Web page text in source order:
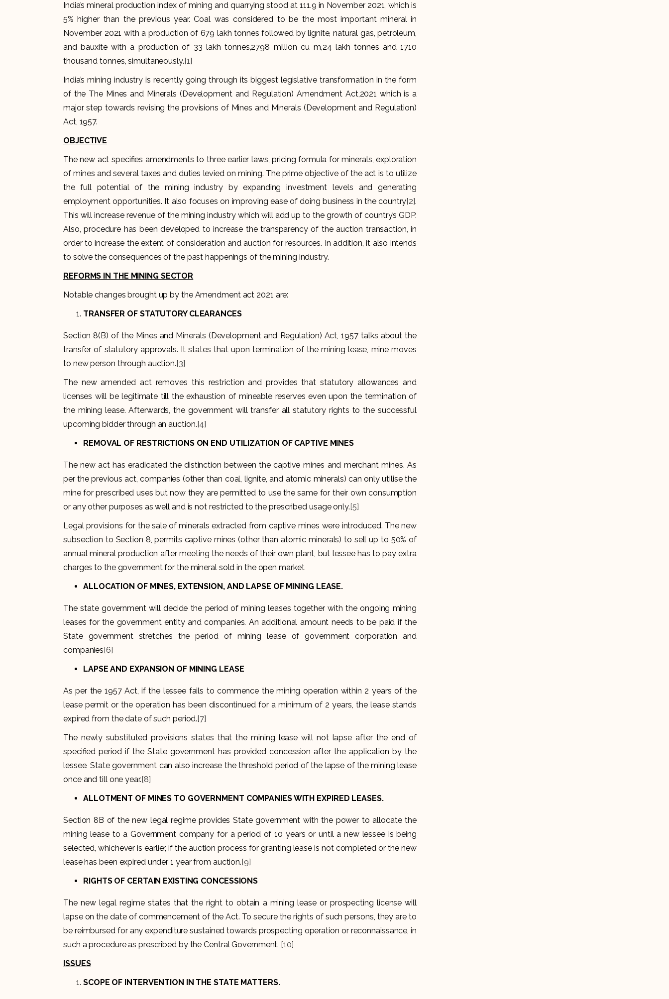
India’s mineral production index of mining and quarrying stood at 111.9 in November 2021, which is
5% higher than the previous year. Coal was considered to be the most important mineral in
November 2021 with a production of 679 lakh tonnes followed by lignite, natural gas, petroleum,
and bauxite with a production of 33 lakh tonnes,2798 million cu m,24 lakh tonnes and 1710
thousand tonnes, simultaneously.[1]
India’s mining industry is recently going through its biggest legislative transformation in the form
of the The Mines and Minerals (Development and Regulation) Amendment Act,2021 which is a
major step towards revising the provisions of Mines and Minerals (Development and Regulation)
Act, 1957.
OBJECTIVE
The new act specifies amendments to three earlier laws, pricing formula for minerals, exploration
of mines and several taxes and duties levied on mining. The prime objective of the act is to utilize
the full potential of the mining industry by expanding investment levels and generating
employment opportunities. It also focuses on improving ease of doing business in the country[2].
This will increase revenue of the mining industry which will add up to the growth of country’s GDP.
Also, procedure has been developed to increase the transparency of the auction transaction, in
order to increase the extent of consideration and auction for resources. In addition, it also intends
to solve the consequences of the past happenings of the mining industry.
REFORMS IN THE MINING SECTOR
Notable changes brought up by the Amendment act 2021 are:
TRANSFER OF STATUTORY CLEARANCES
Section 8(B) of the Mines and Minerals (Development and Regulation) Act, 1957 talks about the
transfer of statutory approvals. It states that upon termination of the mining lease, mine moves
to new person through auction.[3]
The new amended act removes this restriction and provides that statutory allowances and
licenses will be legitimate till the exhaustion of mineable reserves even upon the termination of
the mining lease. Afterwards, the government will transfer all statutory rights to the successful
upcoming bidder through an auction.[4]
REMOVAL OF RESTRICTIONS ON END UTILIZATION OF CAPTIVE MINES
The new act has eradicated the distinction between the captive mines and merchant mines. As
per the previous act, companies (other than coal, lignite, and atomic minerals) can only utilise the
mine for prescribed uses but now they are permitted to use the same for their own consumption
or any other purposes as well and is not restricted to the prescribed usage only.[5]
Legal provisions for the sale of minerals extracted from captive mines were introduced. The new
subsection to Section 8, permits captive mines (other than atomic minerals) to sell up to 50% of
annual mineral production after meeting the needs of their own plant, but lessee has to pay extra
charges to the government for the mineral sold in the open market
ALLOCATION OF MINES, EXTENSION, AND LAPSE OF MINING LEASE.
The state government will decide the period of mining leases together with the ongoing mining
leases for the government entity and companies. An additional amount needs to be paid if the
State government stretches the period of mining lease of government corporation and
companies[6]
LAPSE AND EXPANSION OF MINING LEASE
As per the 1957 Act, if the lessee fails to commence the mining operation within 2 years of the
lease permit or the operation has been discontinued for a minimum of 2 years, the lease stands
expired from the date of such period.[7]
The newly substituted provisions states that the mining lease will not lapse after the end of
specified period if the State government has provided concession after the application by the
lessee. State government can also increase the threshold period of the lapse of the mining lease
once and till one year.[8]
ALLOTMENT OF MINES TO GOVERNMENT COMPANIES WITH EXPIRED LEASES.
Section 8B of the new legal regime provides State government with the power to allocate the
mining lease to a Government company for a period of 10 years or until a new lessee is being
selected, whichever is earlier, if the auction process for granting lease is not completed or the new
lease has been expired under 1 year from auction.[9]
RIGHTS OF CERTAIN EXISTING CONCESSIONS
The new legal regime states that the right to obtain a mining lease or prospecting license will
lapse on the date of commencement of the Act. To secure the rights of such persons, they are to
be reimbursed for any expenditure sustained towards prospecting operation or reconnaissance, in
such a procedure as prescribed by the Central Government. [10]
ISSUES
SCOPE OF INTERVENTION IN THE STATE MATTERS.